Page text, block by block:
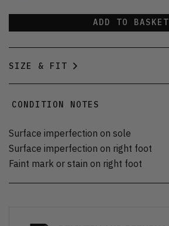
ADD TO BASKET
SIZE & FIT
CONDITION NOTES
Surface imperfection on sole
Surface imperfection on right foot
Faint mark or stain on right foot